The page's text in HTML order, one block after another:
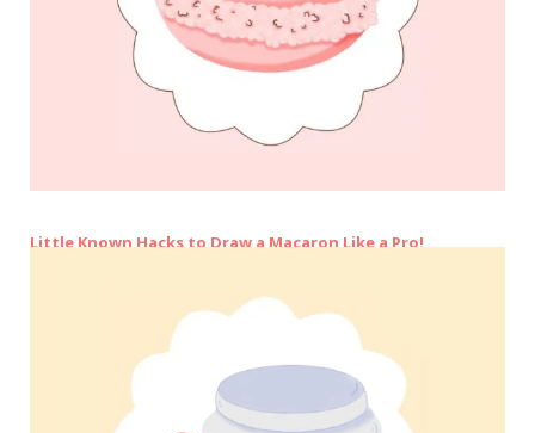
Little Known Hacks to Draw a Macaron Like a Pro!